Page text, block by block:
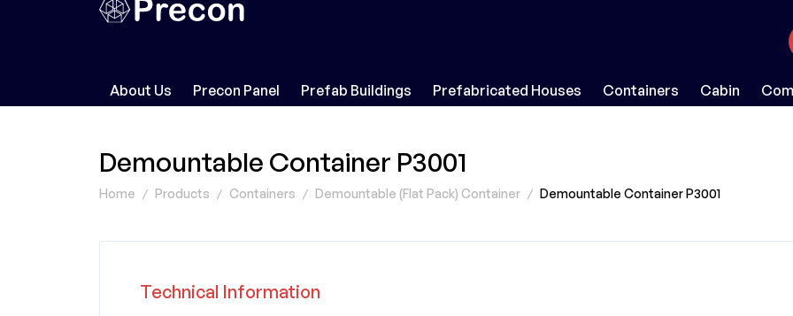
About Us Precon Panel Prefab Buildings Prefabricated Houses Containers Cabin
Demountable Container P3001
Home Products Containers Demountable (Flat Pack) Container Demountable Container P3001
Technical Information